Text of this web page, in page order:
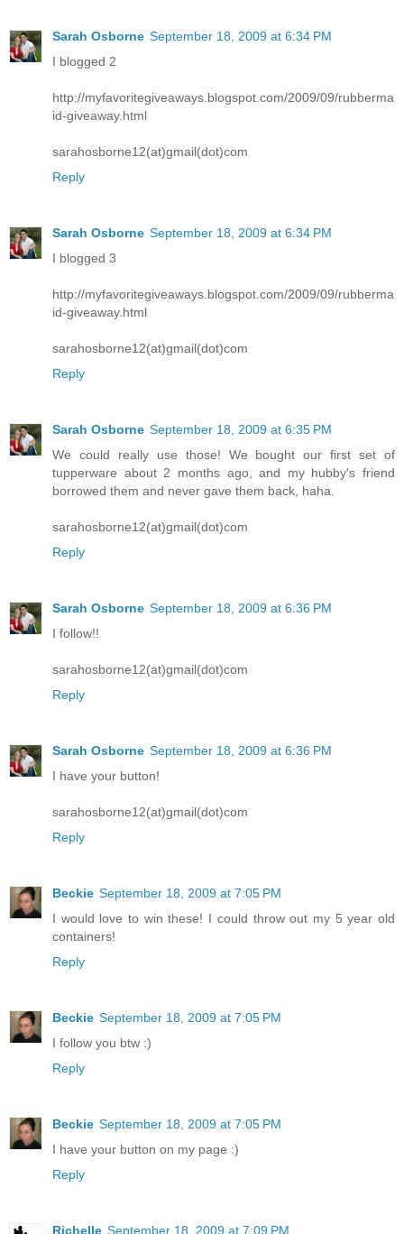
Sarah Osborne September 18, 2009 at 6:34 PM
I blogged 2
http://myfavoritegiveaways.blogspot.com/2009/09/rubberma
id-giveaway.html
sarahosborne12(at)gmail(dot)com
Reply
Sarah Osborne September 18, 2009 at 6:34 PM
I blogged 3
http://myfavoritegiveaways.blogspot.com/2009/09/rubberma
id-giveaway.html
sarahosborne12(at)gmail(dot)com
Reply
Sarah Osborne September 18, 2009 at 6:35 PM
We could really use those! We bought our first set of
tupperware about 2 months ago, and my hubby's friend
borrowed them and never gave them back, haha.
sarahosborne12(at)gmail(dot)com
Reply
Sarah Osborne September 18, 2009 at 6:36 PM
I follow!!
sarahosborne12(at)gmail(dot)com
Reply
Sarah Osborne September 18, 2009 at 6:36 PM
I have your button!
sarahosborne12(at)gmail(dot)com
Reply
Beckie September 18, 2009 at 7:05 PM
I would love to win these! I could throw out my 5 year old
containers!
Reply
Beckie September 18, 2009 at 7:05 PM
I follow you btw :)
Reply
Beckie September 18, 2009 at 7:05 PM
I have your button on my page :)
Reply
Richelle September 18, 2009 at 7:09 PM